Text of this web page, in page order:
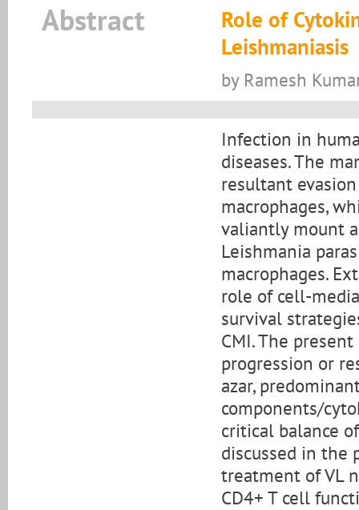
Abstract
Role of
Leishmaniasis
by Ramesh
Infection in
diseases. The
resultant
macrophages,
valiantly mount
Leishmania
macrophages.
role of cell-
survival
CMI. The
progression or
azar,
components/
critical balance
discussed in the
treatment of VL
CD4+ T cell